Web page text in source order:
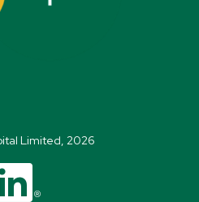
Limited, 2026